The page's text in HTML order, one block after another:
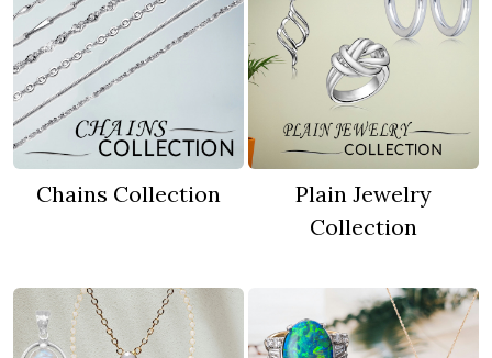
Chains Collection
Plain Jewelry
Collection